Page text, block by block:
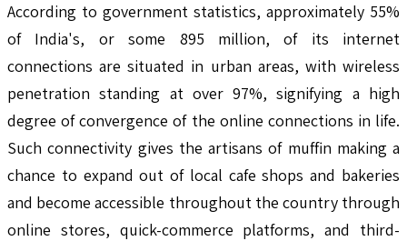
According to government statistics, approximately 55%
of India's, or some 895 million, of its internet
connections are situated in urban areas, with wireless
penetration standing at over 97%, signifying a high
degree of convergence of the online connections in life.
Such connectivity gives the artisans of muffin making a
chance to expand out of local cafe shops and bakeries
and become accessible throughout the country through
online stores, quick-commerce platforms, and third-